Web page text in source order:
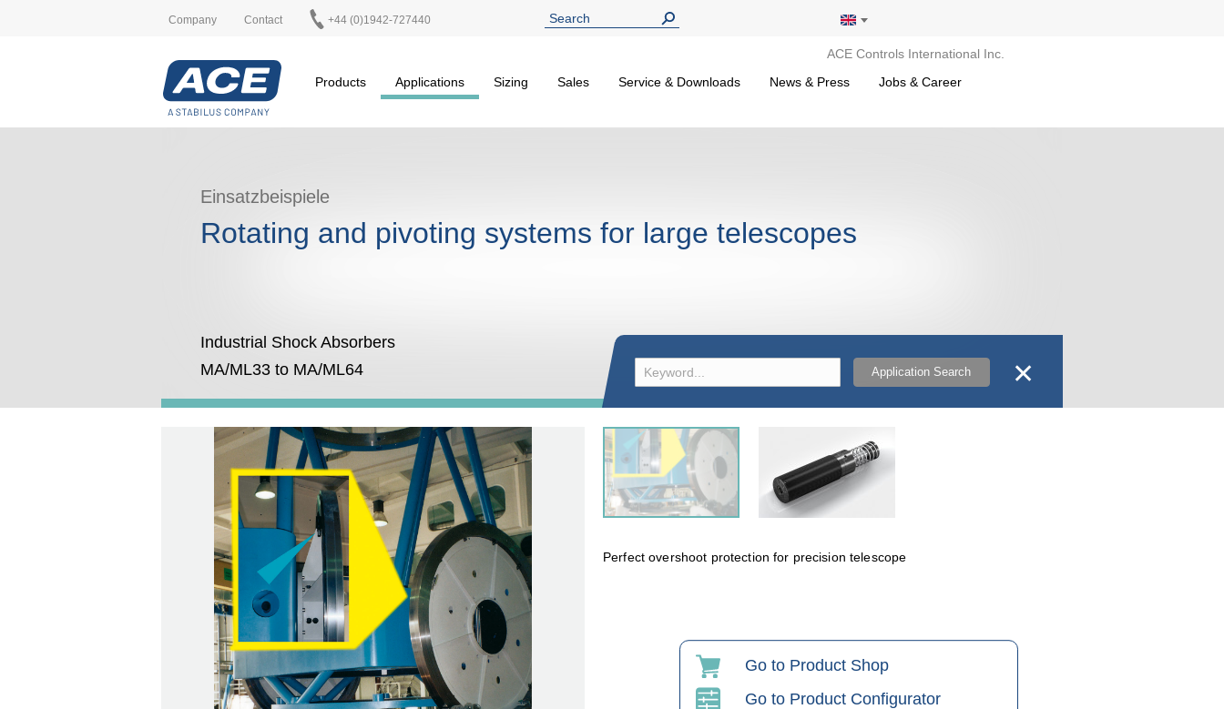
Company Contact +44 (0)1942-727440
ACE Controls International Inc.
Products
Applications Sizing Sales Service & Downloads News & Press Jobs & Career
Einsatzbeispiele
Rotating and pivoting systems for large telescopes
Industrial Shock Absorbers
MA/ML33 to MA/ML64
Application Search ✕
Perfect overshoot protection for precision telescope
Go to Product Shop
Go to Product Configurator